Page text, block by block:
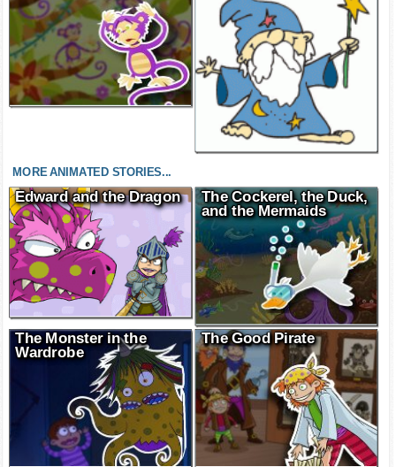
MORE ANIMATED STORIES...
Edward and the Dragon
The Cockerel, the Duck,
and the Mermaids
The Monster in the
Wardrobe
The Good Pirate